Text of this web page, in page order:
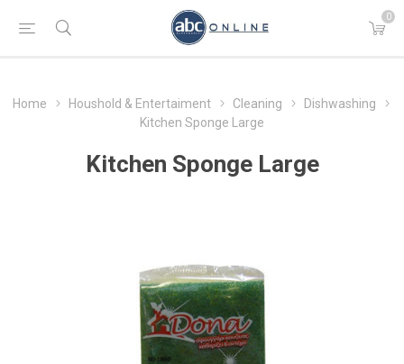
0
Home Houshold & Entertaiment Cleaning
Dishwashing
Kitchen Sponge Large
Kitchen Sponge Large